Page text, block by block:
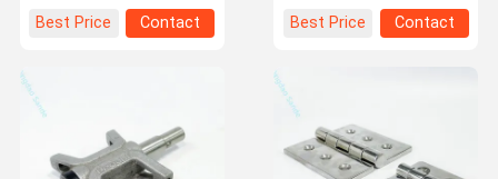
Best Price
Contact
Best Price
Contact